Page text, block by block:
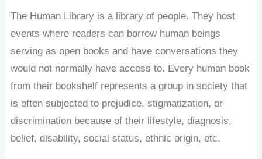
The Human Library is a library of people. They host
events where readers can borrow human beings
serving as open books and have conversations they
would not normally have access to. Every human book
from their bookshelf represents a group in society that
is often subjected to prejudice, stigmatization, or
discrimination because of their lifestyle, diagnosis,
belief, disability, social status, ethnic origin, etc.